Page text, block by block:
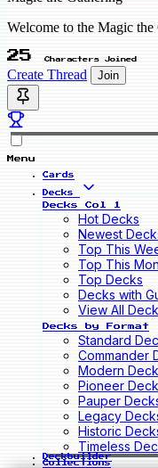
Welcome to the Magic the
25 Characters Joined
Create Thread Join
Menu
Cards
Decks
Decks Col 1
Hot Decks
Newest
Top This
Top This
Top Decks
Decks with
View All
Decks by Format
Standard
Commander
Modern
Pioneer
Pauper
Legacy
Historic
Timeless
Deckbuilder
Collections